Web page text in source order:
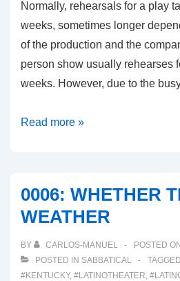
Normally, rehearsals for a play
weeks, sometimes longer
of the production and the
person show usually rehearses
weeks. However, due to the
00039:
REHEARSALS
Read more »
0006: WHETHER
WEATHER
BY CARLOS-MANUEL POSTED ON
POSTED IN SABBATICAL
#KENTUCKY, #LATINOTHEATER,